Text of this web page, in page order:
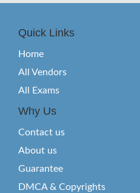
Quick Links
Home
All Vendors
All Exams
Why Us
Contact us
About us
Guarantee
DMCA & Copyrights